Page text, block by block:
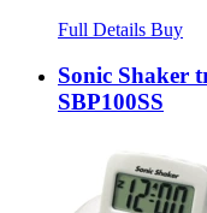
Full Details Buy
Sonic Shaker
SBP100SS